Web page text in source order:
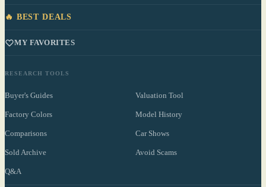
🔥 BEST DEALS
MY FAVORITES
RESEARCH TOOLS
Buyer's Guides Valuation Tool
Factory Colors Model History
Comparisons Car Shows
Sold Archive Avoid Scams
Q&A